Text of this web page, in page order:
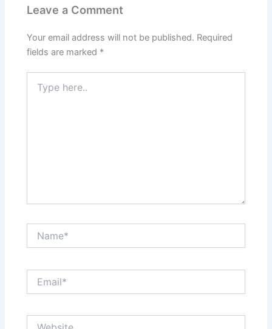
Leave a Comment
Your email address will not be published. Required
fields are marked *
here..